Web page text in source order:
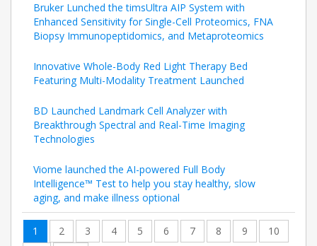
Bruker Lunched the timsUltra AIP System with
Enhanced Sensitivity for Single-Cell Proteomics, FNA
Biopsy Immunopeptidomics, and Metaproteomics
Innovative Whole-Body Red Light Therapy Bed
Featuring Multi-Modality Treatment Launched
BD Launched Landmark Cell Analyzer with
Breakthrough Spectral and Real-Time Imaging
Technologies
Viome launched the AI-powered Full Body
Intelligence™ Test to help you stay healthy, slow
aging, and make illness optional
1 2 3 4 5 6 7 8 9
10